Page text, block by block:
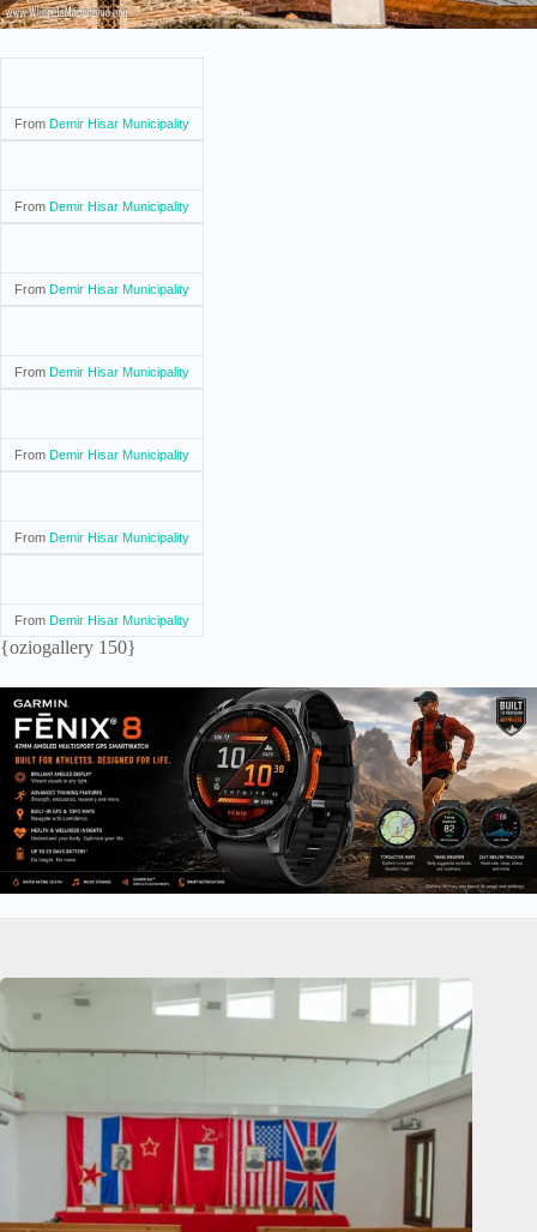
From Demir Hisar Municipality
From Demir Hisar Municipality
From Demir Hisar Municipality
From Demir Hisar Municipality
From Demir Hisar Municipality
From Demir Hisar Municipality
From Demir Hisar Municipality
{oziogallery 150}